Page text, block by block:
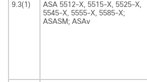
9.3(1)
ASA 5512-X, 5515-X, 5525-X,
5545-X, 5555-X, 5585-X;
ASASM; ASAv